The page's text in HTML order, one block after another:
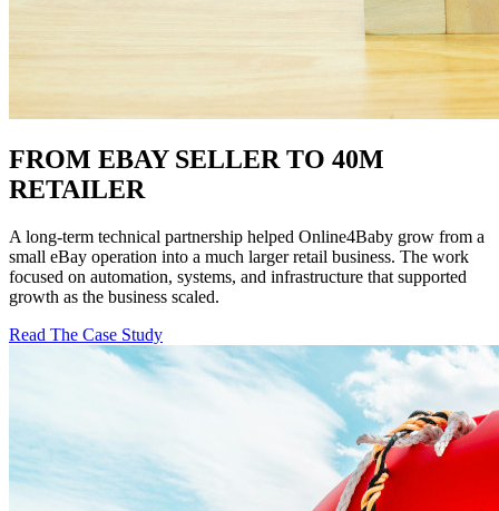
FROM EBAY SELLER TO 40M
RETAILER
A long-term technical partnership helped Online4Baby grow from a
small eBay operation into a much larger retail business. The work
focused on automation, systems, and infrastructure that supported
growth as the business scaled.
Read The Case Study